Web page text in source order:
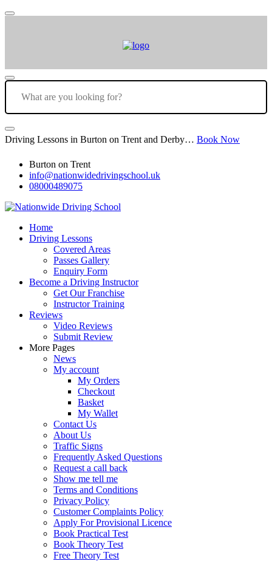
Driving Lessons in Burton on Trent and Derby… Book Now
Burton on Trent
info@nationwidedrivingschool.uk
08000489075
Home
Driving Lessons
Covered Areas
Passes Gallery
Enquiry Form
Become a Driving Instructor
Get Our Franchise
Instructor Training
Reviews
Video Reviews
Submit Review
More Pages
News
My account
My Orders
Checkout
Basket
My Wallet
Contact Us
About Us
Traffic Signs
Frequently Asked Questions
Request a call back
Show me tell me
Terms and Conditions
Privacy Policy
Customer Complaints Policy
Apply For Provisional Licence
Book Practical Test
Book Theory Test
Free Theory Test